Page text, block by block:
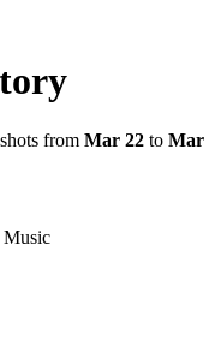
from Mar 22 to Mar